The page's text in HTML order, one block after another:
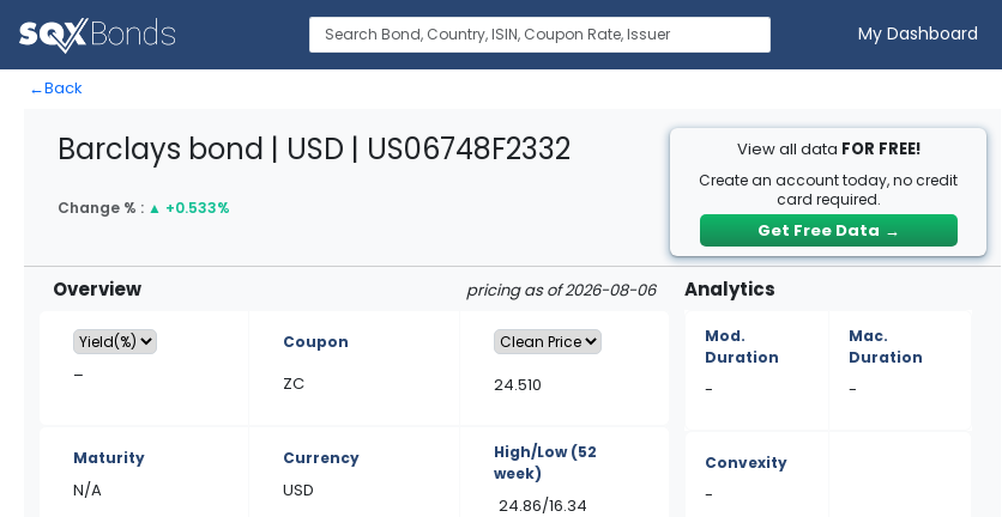
My Dashboard
←Back
Barclays bond | USD | US06748F2332
Change % : ▲ +0.533%
View all data FOR FREE!
Create an account today, no credit
card required.
Get Free Data →
Overview pricing as of 2026-08-06
–
Coupon
ZC 24.510
Maturity
N/A
Currency
USD
High/Low(52
week)
24.86/16.34
Analytics
Mod.
Duration
-
Mac.
Duration
-
Convexity
-